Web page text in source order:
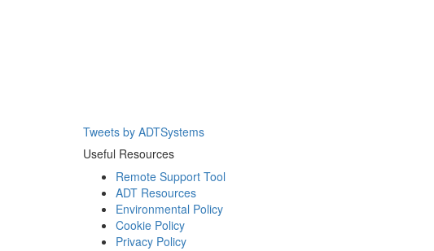
Tweets by ADTSystems
Useful Resources
Remote Support Tool
ADT Resources
Environmental Policy
Cookie Policy
Privacy Policy